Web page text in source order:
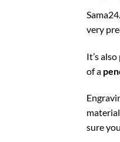
very
It’s
of a
sure